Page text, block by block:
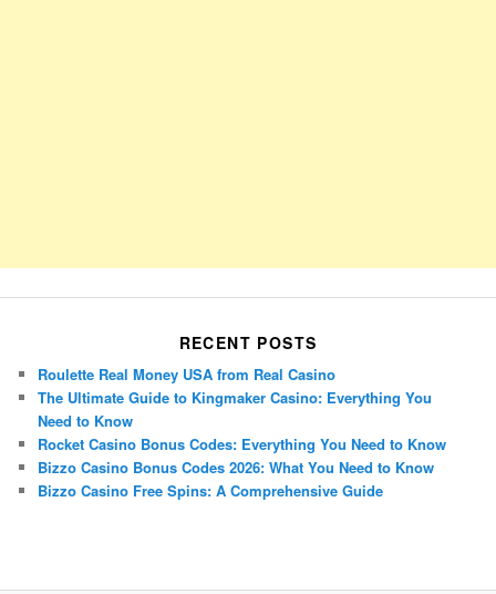
RECENT POSTS
Roulette Real Money USA from Real Casino
The Ultimate Guide to Kingmaker Casino: Everything You
Need to Know
Rocket Casino Bonus Codes: Everything You Need to Know
Bizzo Casino Bonus Codes 2026: What You Need to Know
Bizzo Casino Free Spins: A Comprehensive Guide